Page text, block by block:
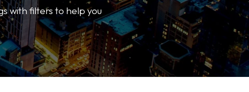
with filters to help you